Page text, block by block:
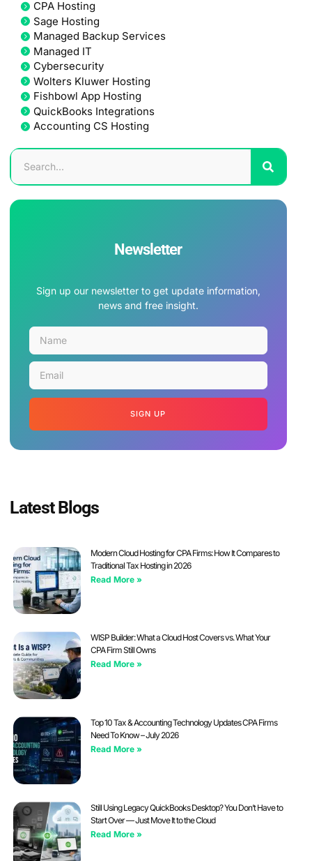
CPA Hosting
Sage Hosting
Managed Backup Services
Managed IT
Cybersecurity
Wolters Kluwer Hosting
Fishbowl App Hosting
QuickBooks Integrations
Accounting CS Hosting
Newsletter
Sign up our newsletter to get update information,
news and free insight.
SIGN UP
Latest Blogs
Modern Cloud Hosting for CPA Firms: How It Compares to
Traditional Tax Hosting in 2026
Read More »
WISP Builder: What a Cloud Host Covers vs. What Your
CPA Firm Still Owns
Read More »
Top 10 Tax & Accounting Technology Updates CPA Firms
Need To Know – July 2026
Read More »
Still Using Legacy QuickBooks Desktop? You Don’t Have to
Start Over — Just Move It to the Cloud
Read More »